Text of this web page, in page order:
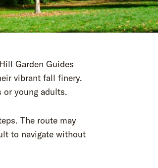
Garden Guides
vibrant fall finery.
or young adults.
The route may
to navigate without